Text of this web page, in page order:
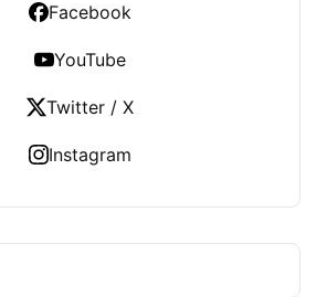
Facebook
YouTube
Twitter / X
Instagram